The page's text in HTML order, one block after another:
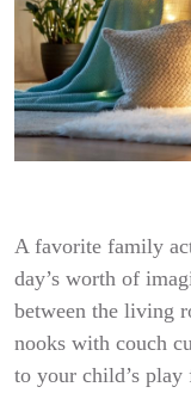
A favorite family
day’s worth of
between the living
nooks with couch
to your child’s play